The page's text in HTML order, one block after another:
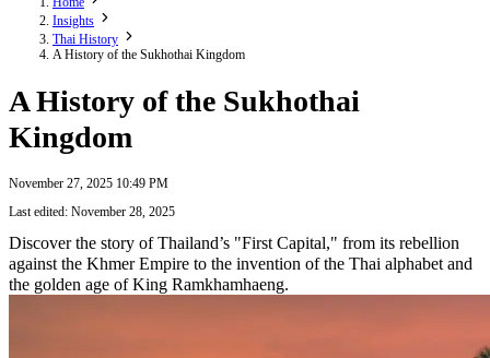
Insights
Thai History
A History of the Sukhothai Kingdom
A History of the Sukhothai
Kingdom
November 27, 2025 10:49 PM
Last edited: November 28, 2025
Discover the story of Thailand’s "First Capital," from its rebellion
against the Khmer Empire to the invention of the Thai alphabet and
the golden age of King Ramkhamhaeng.